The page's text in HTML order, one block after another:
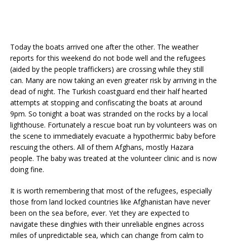
Today the boats arrived one after the other. The weather
reports for this weekend do not bode well and the refugees
(aided by the people traffickers) are crossing while they still
can. Many are now taking an even greater risk by arriving in the
dead of night. The Turkish coastguard end their half hearted
attempts at stopping and confiscating the boats at around
9pm. So tonight a boat was stranded on the rocks by a local
lighthouse. Fortunately a rescue boat run by volunteers was on
the scene to immediately evacuate a hypothermic baby before
rescuing the others. All of them Afghans, mostly Hazara
people. The baby was treated at the volunteer clinic and is now
doing fine.
It is worth remembering that most of the refugees, especially
those from land locked countries like Afghanistan have never
been on the sea before, ever. Yet they are expected to
navigate these dinghies with their unreliable engines across
miles of unpredictable sea, which can change from calm to